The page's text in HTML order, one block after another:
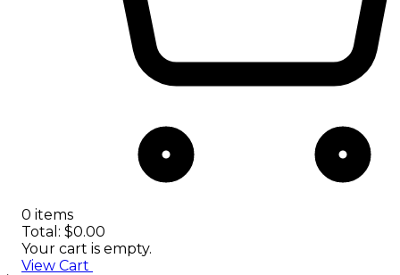
0 items
Total: $0.00
Your cart is empty.
View Cart